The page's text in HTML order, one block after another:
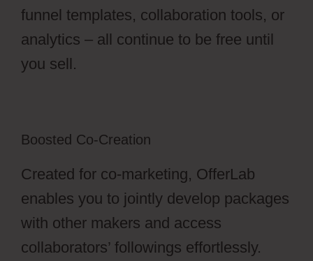
funnel templates, collaboration tools, or
analytics – all continue to be free until
you sell.
Boosted Co-Creation
Created for co-marketing, OfferLab
enables you to jointly develop packages
with other makers and access
collaborators’ followings effortlessly.